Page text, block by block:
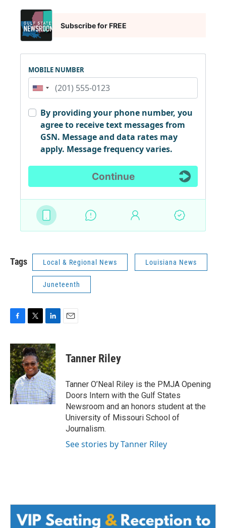
Tags Local & Regional News Louisiana News
Juneteenth
F
c
e
b
o
o
k
T
i
t
t
e
r
L
n
k
e
d
I
n
E
Tanner Riley
Tanner O’Neal Riley is the PMJA Opening
Doors Intern with the Gulf States
Newsroom and an honors student at the
University of Missouri School of
Journalism.
See stories by Tanner Riley